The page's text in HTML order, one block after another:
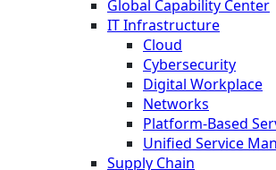
Global Capability Center
IT Infrastructure
Cloud
Cybersecurity
Digital Workplace
Networks
Platform-Based
Unified Service
Supply Chain